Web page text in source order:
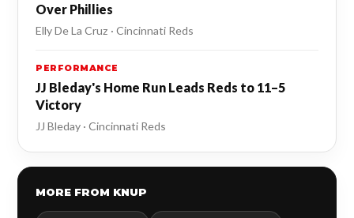
Over Phillies
Elly De La Cruz · Cincinnati Reds
PERFORMANCE
JJ Bleday's Home Run Leads Reds to 11–5
Victory
JJ Bleday · Cincinnati Reds
MORE FROM KNUP